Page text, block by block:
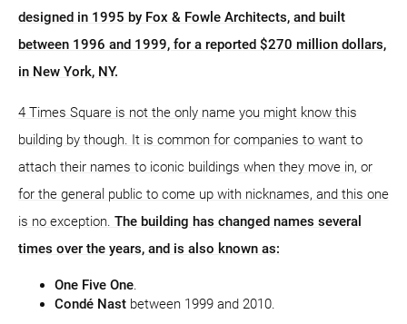
designed in 1995 by Fox & Fowle Architects, and built
between 1996 and 1999, for a reported $270 million dollars,
in New York, NY.
4 Times Square is not the only name you might know this
building by though. It is common for companies to want to
attach their names to iconic buildings when they move in, or
for the general public to come up with nicknames, and this one
is no exception. The building has changed names several
times over the years, and is also known as:
One Five One
Condé Nast between 1999 and 2010.